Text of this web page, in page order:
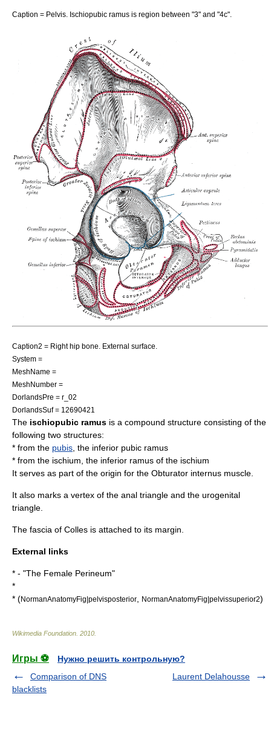
Caption = Pelvis. Ischiopubic ramus is region between "3" and "4c".
Caption2 = Righthip bone . External surface.
System =
MeshName =
MeshNumber =
DorlandsPre = r_02
DorlandsSuf = 12690421
The ischiopubic ramus is a compound structure consisting of the
following two structures:
* from the pubis , the inferior pubic ramus
* from the ischium , the inferior ramus of the ischium
It serves as part of the origin for the Obturator internus muscle
It also marks a vertex of the anal triangle and the urogenital
triangle
The fascia of Colles is attached to its margin.
External links
* - "The Female Perineum"
*
* (NormanAnatomyFig|pelvisposterior NormanAnatomyFig|pelvissuperior2)
Wikimedia Foundation 2010
Игры ⚽
Нужно решить контрольную?
Comparison of DNS
blacklists
Laurent Delahousse